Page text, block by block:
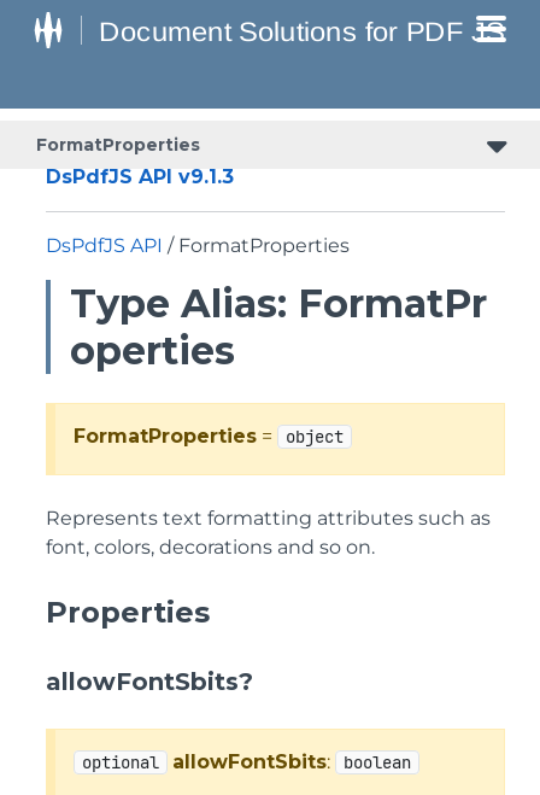
FormatProperties
DsPdfJS API v9.1.3
DsPdfJS API / FormatProperties
Type Alias: FormatPr
operties
FormatProperties = object
Represents text formatting attributes such as
font, colors, decorations and so on.
Properties
allowFontSbits?
optional allowFontSbits: boolean